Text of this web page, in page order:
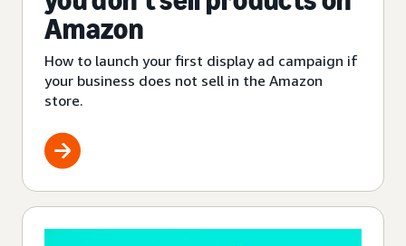
Amazon
How to launch your first display ad campaign if
your business does not sell in the Amazon
store.